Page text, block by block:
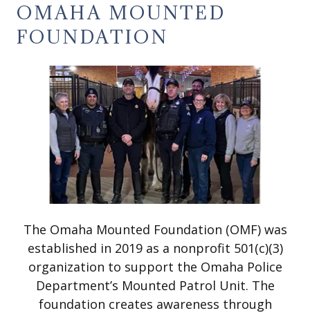
OMAHA MOUNTED
FOUNDATION
The Omaha Mounted Foundation (OMF) was
established in 2019 as a nonprofit 501(c)(3)
organization to support the Omaha Police
Department’s Mounted Patrol Unit. The
foundation creates awareness through